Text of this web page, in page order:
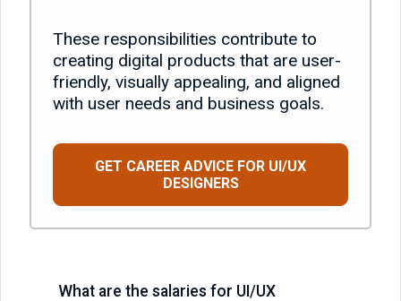
These responsibilities contribute to
creating digital products that are user-
friendly, visually appealing, and aligned
with user needs and business goals.
GET CAREER ADVICE FOR UI/UX
DESIGNERS
What are the salaries for UI/UX